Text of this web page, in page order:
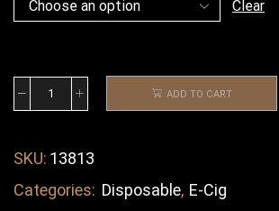
Clear
ADD TO CART
SKU: 13813
Categories: Disposable, E-Cig